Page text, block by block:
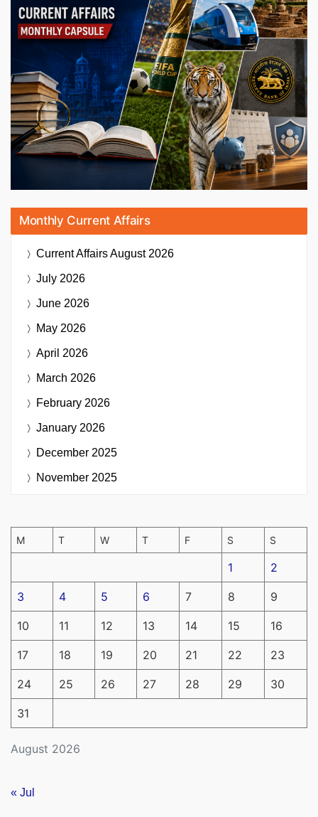
Monthly Current Affairs
Current AffairsAugust 2026
July 2026
June 2026
May 2026
April 2026
March 2026
February 2026
January 2026
December 2025
November 2025
August 2026
M T W T F S S
1 2
3 4 5 6 7 8 9
10 11 12 13 14 15 16
17 18 19 20 21 22 23
24 25 26 27 28 29 30
31
« Jul